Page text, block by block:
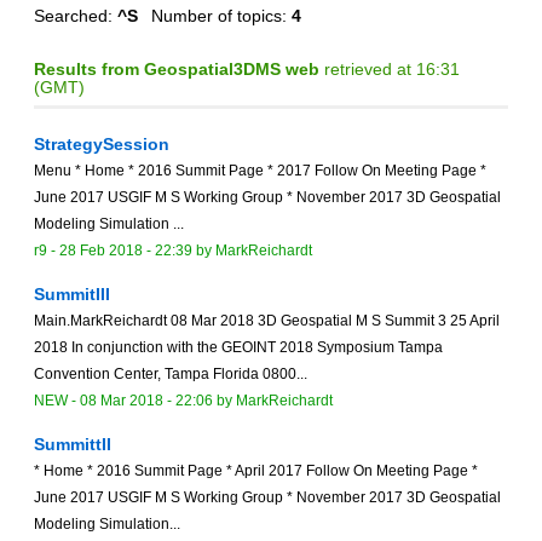
Searched: ^S Number of topics: 4
Results from Geospatial3DMS web retrieved at 16:31
(GMT)
StrategySession
Menu * Home * 2016 Summit Page * 2017 Follow On Meeting Page *
June 2017 USGIF M S Working Group * November 2017 3D Geospatial
Modeling Simulation ...
r9 - 28 Feb 2018 - 22:39 by MarkReichardt
SummitIII
Main.MarkReichardt 08 Mar 2018 3D Geospatial M S Summit 3 25 April
2018 In conjunction with the GEOINT 2018 Symposium Tampa
Convention Center, Tampa Florida 0800...
NEW- 08 Mar 2018 - 22:06 by MarkReichardt
SummittII
* Home * 2016 Summit Page * April 2017 Follow On Meeting Page *
June 2017 USGIF M S Working Group * November 2017 3D Geospatial
Modeling Simulation...